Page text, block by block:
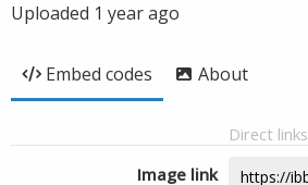
Uploaded 1 year ago
Embed codes About
Direct links
Image link